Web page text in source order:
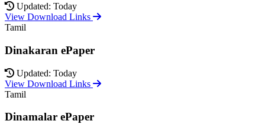
Updated: Today
View Download Links
Tamil
Dinakaran ePaper
Updated: Today
View Download Links
Tamil
Dinamalar ePaper